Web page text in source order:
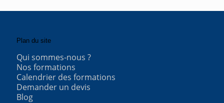
Plan du site
Qui sommes-nous ?
Nos formations
Calendrier des formations
Demander un devis
Blog